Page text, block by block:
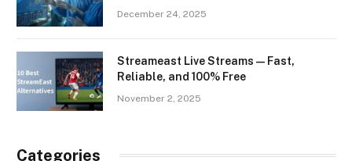
December 24, 2025
Streameast Live Streams — Fast,
Reliable, and 100% Free
November 2, 2025
Categories